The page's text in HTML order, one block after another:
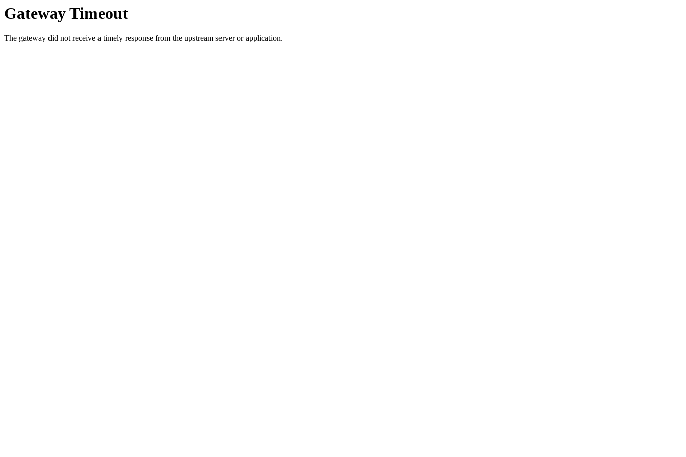
Gateway Timeout
The gateway did not receive a timely response from the upstream server or application.